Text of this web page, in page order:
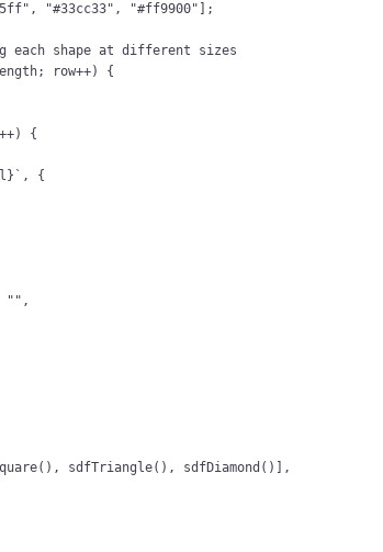
" , "#33cc33" , "#ff9900" ];
each shape at different sizes
; row++) {
++) {
} ` , {
"" ,
(), sdfTriangle(), sdfDiamond ()],